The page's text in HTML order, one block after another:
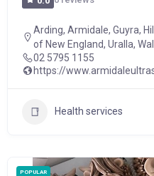
Arding, Armidale, Guyra,
of New England, Uralla,
02 5795 1155
https://
Health services
POPULAR